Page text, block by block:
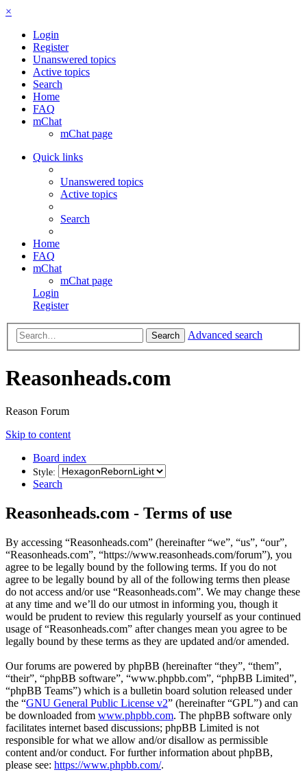
×
Login
Register
Unanswered topics
Active topics
Search
Home
FAQ
mChat
mChat page
Quick links
Unanswered topics
Active topics
Search
Home
FAQ
mChat
mChat page
Login
Register
Search Advanced search
Reasonheads.com
Reason Forum
Skip to content
Board index
Style:
Search
Reasonheads.com - Terms of use
By accessing “Reasonheads.com” (hereinafter “we”, “us”, “our”,
“Reasonheads.com”, “https://www.reasonheads.com/forum”), you
agree to be legally bound by the following terms. If you do not
agree to be legally bound by all of the following terms then please
do not access and/or use “Reasonheads.com”. We may change these
at any time and we’ll do our utmost in informing you, though it
would be prudent to review this regularly yourself as your continued
usage of “Reasonheads.com” after changes mean you agree to be
legally bound by these terms as they are updated and/or amended.
Our forums are powered by phpBB (hereinafter “they”, “them”,
“their”, “phpBB software”, “www.phpbb.com”, “phpBB Limited”,
“phpBB Teams”) which is a bulletin board solution released under
the “GNU General Public License v2” (hereinafter “GPL”) and can
be downloaded from www.phpbb.com. The phpBB software only
facilitates internet based discussions; phpBB Limited is not
responsible for what we allow and/or disallow as permissible
content and/or conduct. For further information about phpBB,
please see: https://www.phpbb.com/.